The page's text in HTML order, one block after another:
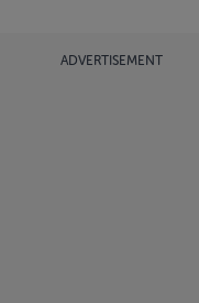
ADVERTISEMENT